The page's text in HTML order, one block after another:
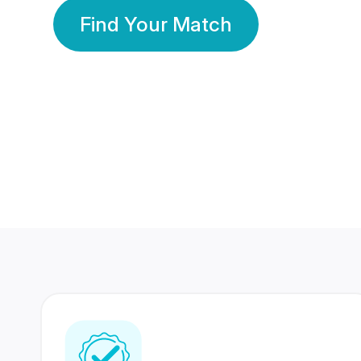
Find Your Match